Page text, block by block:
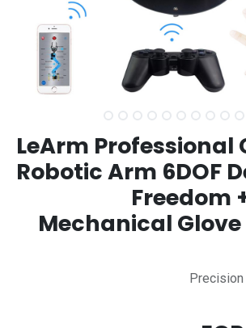
LeArm Professional
Robotic Arm 6DOF
Freedom
Mechanical
Precision